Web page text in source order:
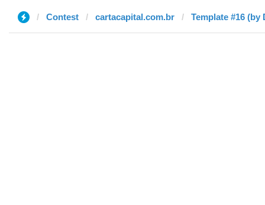
Contest cartacapital.com.br Template #16 (by